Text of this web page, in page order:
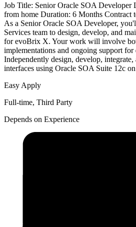
Job Title: Senior Oracle SOA Developer
from home Duration: 6 Months Contract
As a Senior Oracle SOA Developer,
Services team to design, develop, and
for evoBrix X. Your work will involve
implementations and ongoing support for
Independently design, develop, integrate,
interfaces using Oracle SOA Suite 12c
Easy Apply
Full-time, Third Party
Depends on Experience